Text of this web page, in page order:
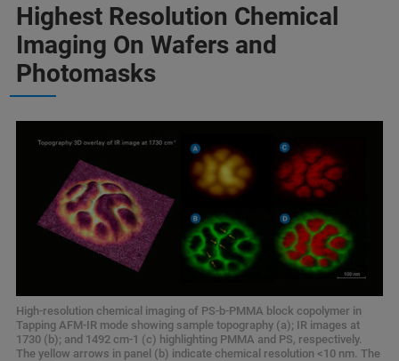
Highest Resolution Chemical
Imaging On Wafers and
Photomasks
High-resolution chemical imaging of PS-b-PMMA block copolymer in
Tapping AFM-IR mode showing sample topography (a); IR images at
1730 (b); and 1492 cm-1 (c) highlighting PMMA and PS, respectively.
The yellow arrows in panel (b) indicate chemical resolution <10 nm. The